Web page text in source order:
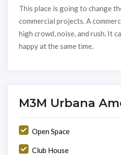
This place is going to change
commercial projects. A
high crowd, noise, and rush. It
happy at the same time.
M3M Urbana
Open Space
Club House